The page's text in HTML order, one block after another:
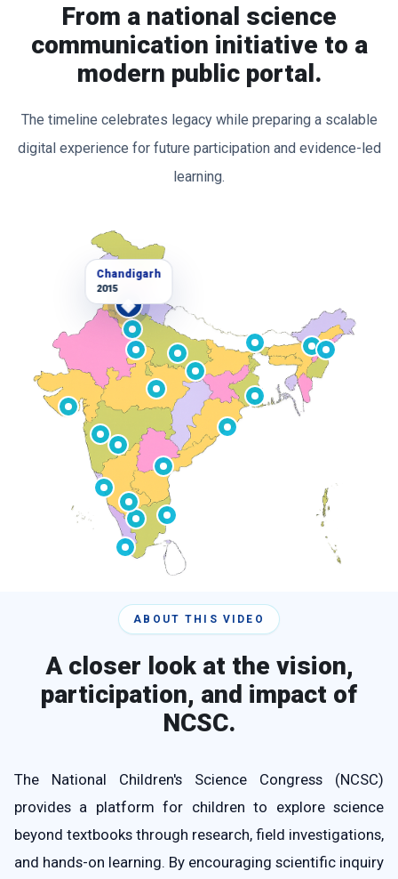
From a national science
communication initiative to a
modern public portal.
The timeline celebrates legacy while preparing a scalable
digital experience for future participation and evidence-led
learning.
Chandigarh
2015
ABOUT THIS VIDEO
A closer look at the vision,
participation, and impact of
NCSC.
The National Children's Science Congress (NCSC)
provides a platform for children to explore science
beyond textbooks through research, field investigations,
and hands-on learning. By encouraging scientific inquiry